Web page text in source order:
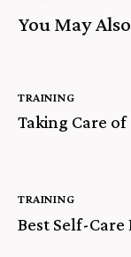
You May
TRAINING
Taking Care
TRAINING
Best Self-Care